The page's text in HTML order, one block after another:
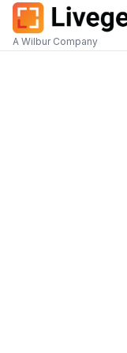
A Wilbur Company